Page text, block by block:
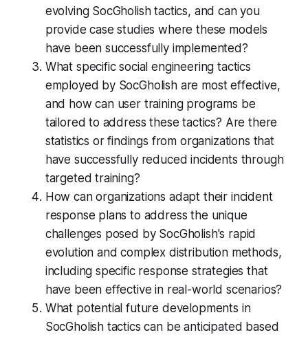
evolving SocGholish tactics, and can you
provide case studies where these models
have been successfully implemented?
What specific social engineering tactics
employed by SocGholish are most effective,
and how can user training programs be
tailored to address these tactics? Are there
statistics or findings from organizations that
have successfully reduced incidents through
targeted training?
How can organizations adapt their incident
response plans to address the unique
challenges posed by SocGholish's rapid
evolution and complex distribution methods,
including specific response strategies that
have been effective in real-world scenarios?
What potential future developments in
SocGholish tactics can be anticipated based